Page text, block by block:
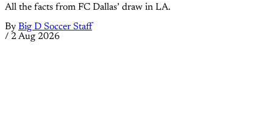
All the facts from FC Dallas’ draw in LA.
By Big D Soccer Staff
/ 2 Aug 2026